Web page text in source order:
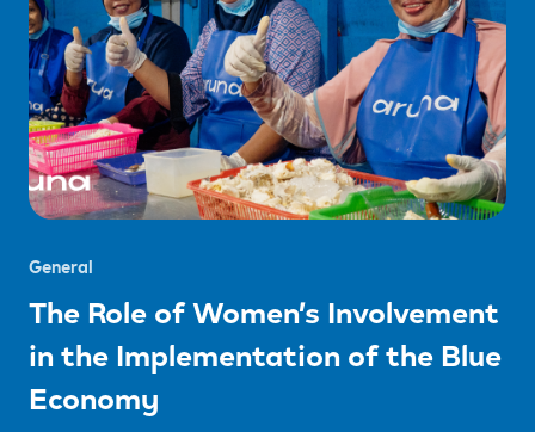
General
The Role of Women’s Involvement
in the Implementation of the Blue
Economy